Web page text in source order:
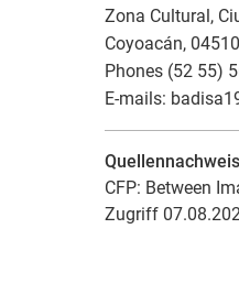
Zona Cultural,
Coyoacán,
Phones (52 55)
E-mails:
CFP: Between
Zugriff